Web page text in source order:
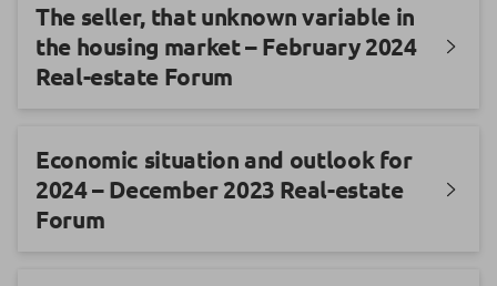
The seller, that unknown variable in
the housing market – February 2024
Real-estate Forum
Economic situation and outlook for
2024 – December 2023 Real-estate
Forum